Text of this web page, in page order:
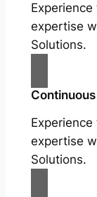
expertise
Solutions.
expertise
Solutions.